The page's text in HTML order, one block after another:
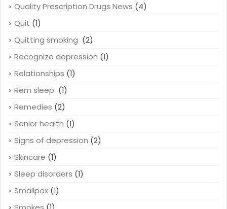
Quality Prescription Drugs News (4)
Quit (1)
Quitting smoking (2)
Recognize depression (1)
Relationships (1)
Rem sleep (1)
Remedies (2)
Senior health (1)
Signs of depression (2)
Skincare (1)
Sleep disorders (1)
Smallpox (1)